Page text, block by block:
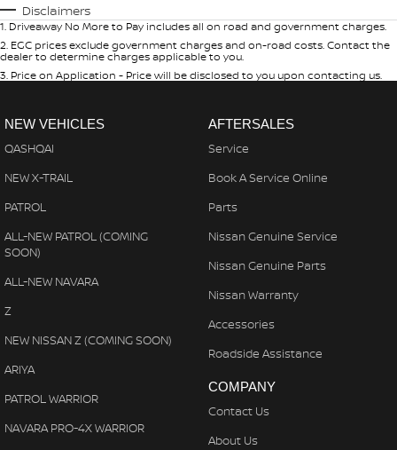
Disclaimers
1. Driveaway No More to Pay includes all on road and government charges.
2. EGC prices exclude government charges and on-road costs. Contact the
dealer to determine charges applicable to you.
3. Price on Application - Price will be disclosed to you upon contacting us.
NEW VEHICLES
QASHQAI
NEW X-TRAIL
PATROL
ALL-NEW PATROL (COMING
SOON)
ALL-NEW NAVARA
Z
NEW NISSAN Z (COMING SOON)
ARIYA
PATROL WARRIOR
NAVARA PRO-4X WARRIOR
AFTERSALES
Service
Book A Service Online
Parts
Nissan Genuine Service
Nissan Genuine Parts
Nissan Warranty
Accessories
Roadside Assistance
COMPANY
Contact Us
About Us